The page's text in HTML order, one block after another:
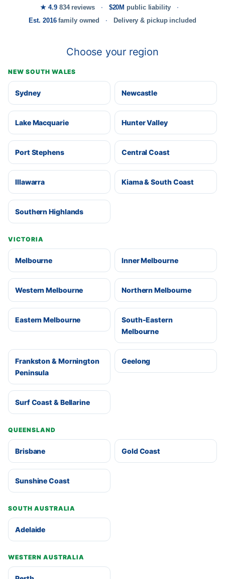
★ 4.9834 reviews $20M public liability
Est. 2016family owned Delivery & pickup included
Choose your region
NEW SOUTH WALES
Sydney Newcastle
Lake Macquarie Hunter Valley
Port Stephens Central Coast
Illawarra Kiama & South Coast
Southern Highlands
VICTORIA
Melbourne Inner Melbourne
Western Melbourne Northern Melbourne
Eastern Melbourne
South-Eastern
Melbourne
Frankston & Mornington
Peninsula
Geelong
Surf Coast & Bellarine
QUEENSLAND
Brisbane Gold Coast
Sunshine Coast
SOUTH AUSTRALIA
Adelaide
WESTERN AUSTRALIA